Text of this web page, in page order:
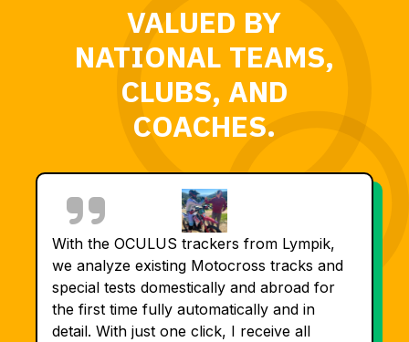
VALUED BY
NATIONAL TEAMS,
CLUBS, AND
COACHES.
With the OCULUS trackers from Lympik,
we analyze existing Motocross tracks and
special tests domestically and abroad for
the first time fully automatically and in
detail. With just one click, I receive all